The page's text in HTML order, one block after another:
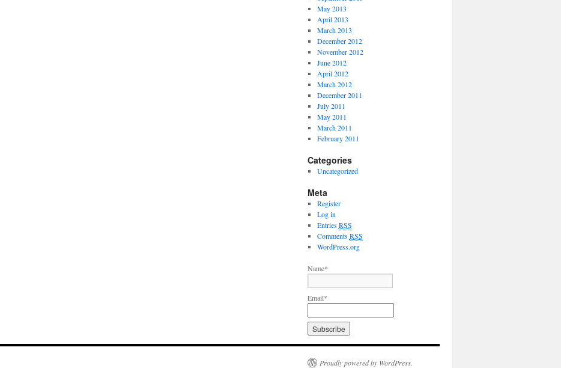
May 2013
April 2013
March 2013
December 2012
November 2012
June 2012
April 2012
March 2012
December 2011
July 2011
May 2011
March 2011
February 2011
Categories
Uncategorized
Meta
Register
Log in
EntriesRSS
CommentsRSS
WordPress.org
Name*
Email*
Proudly powered by WordPress.